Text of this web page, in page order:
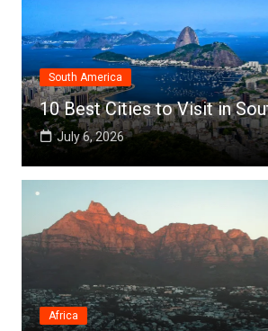
South America
10 Best Cities to Visit in
July 6, 2026
Africa